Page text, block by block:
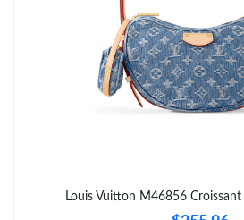
Just Sold: Jade from Philadelphia on
Just Sold: Oscar from Portland on Jun
Just Sold: Isaac from Mexico City on
Louis Vuitton M46856